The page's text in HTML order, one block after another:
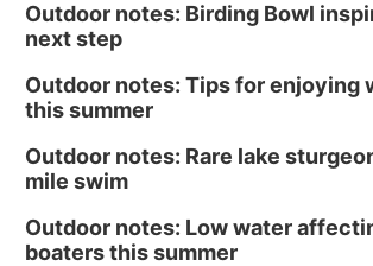
Outdoor notes: Birding Bowl
next step
Outdoor notes: Tips for enjoying
this summer
Outdoor notes: Rare lake
mile swim
Outdoor notes: Low water
boaters this summer